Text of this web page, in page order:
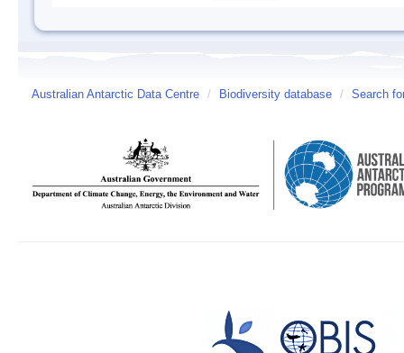
Australian Antarctic Data Centre / Biodiversity database / Search